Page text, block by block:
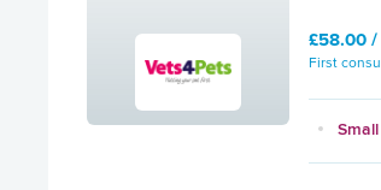
£58.00 /
First